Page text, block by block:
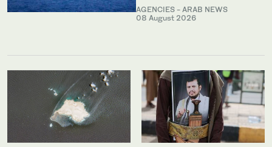
AGENCIES - ARAB NEWS
08 August 2026